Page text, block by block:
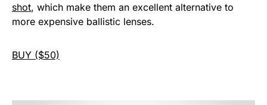
shot, which make them an excellent alternative to
more expensive ballistic lenses.
BUY ($50)